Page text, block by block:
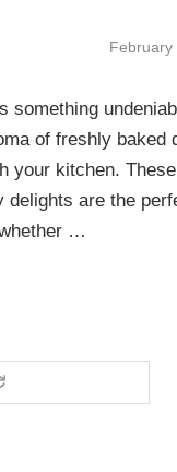
February
something
of freshly baked
your kitchen.
delights are the
…